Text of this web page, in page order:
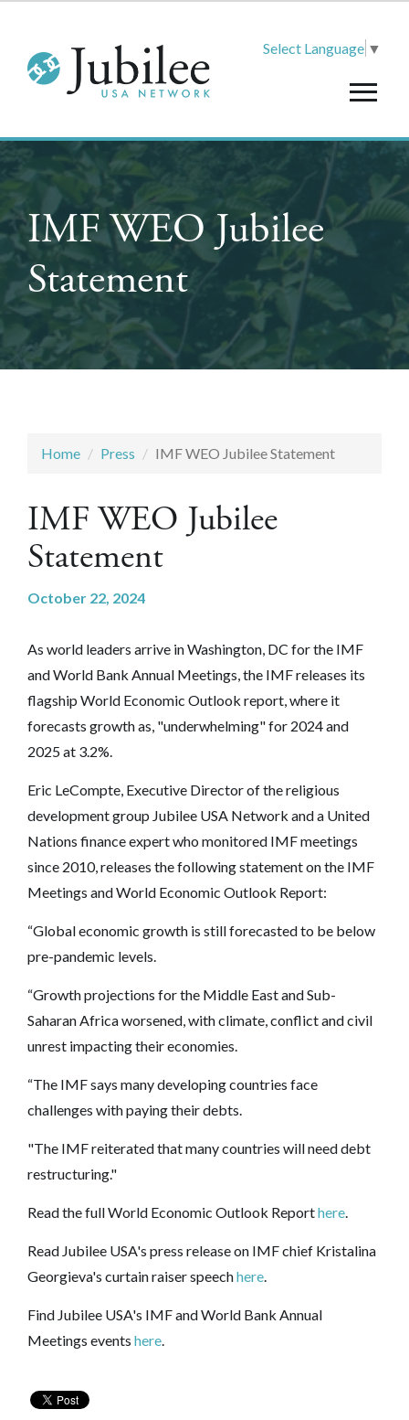
Select Language ▼
IMF WEO Jubilee
Statement
Home Press IMF WEO Jubilee Statement
IMF WEO Jubilee
Statement
October 22, 2024
As world leaders arrive in Washington, DC for the IMF
and World Bank Annual Meetings, the IMF releases its
flagship World Economic Outlook report, where it
forecasts growth as, "underwhelming" for 2024 and
2025 at 3.2%.
Eric LeCompte, Executive Director of the religious
development group Jubilee USA Network and a United
Nations finance expert who monitored IMF meetings
since 2010, releases the following statement on the IMF
Meetings and World Economic Outlook Report:
“Global economic growth is still forecasted to be below
pre-pandemic levels.
“Growth projections for the Middle East and Sub-
Saharan Africa worsened, with climate, conflict and civil
unrest impacting their economies.
“The IMF says many developing countries face
challenges with paying their debts.
"The IMF reiterated that many countries will need debt
restructuring."
Read the full World Economic Outlook Reporthere.
Read Jubilee USA's press release on IMF chief Kristalina
Georgieva's curtain raiser speechhere.
Find Jubilee USA's IMF and World Bank Annual
Meetings events here.